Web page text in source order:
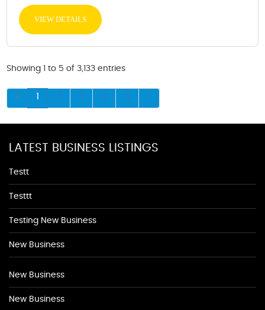
VIEW DETAILS
Showing 1 to 5 of 3,133 entries
1 2 3 4 5
LATEST BUSINESS LISTINGS
Testt
Testtt
Testing New Business
New Business
New Business
New Business